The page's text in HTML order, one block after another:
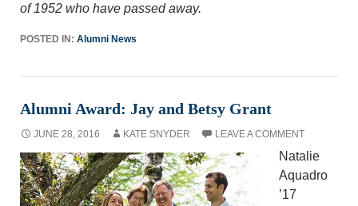
of 1952 who have passed away.
POSTED IN: Alumni News
Alumni Award: Jay and Betsy Grant
JUNE 28, 2016 KATE SNYDER LEAVE A COMMENT
Natalie
Aquadro
’17